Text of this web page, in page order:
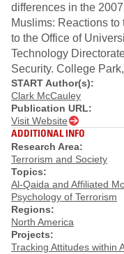
differences in the
Muslims: Reactions to
to the Office of
Technology
Security. College
START Author(s):
Clark McCauley
Publication URL:
Visit Website
ADDITIONAL INFO
Research Area:
Terrorism and Society
Topics:
Al-Qaida and Affiliated
Psychology of Terrorism
Regions:
North America
Projects:
Tracking Attitudes within